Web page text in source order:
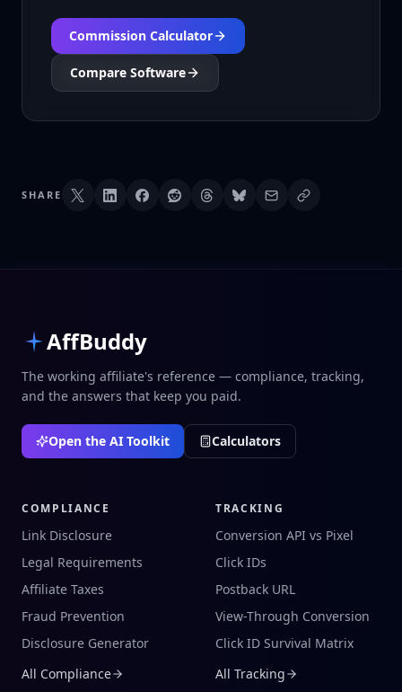
Commission Calculator
Compare Software
SHARE
AffBuddy
The working affiliate's reference — compliance, tracking,
and the answers that keep you paid.
Open the AI Toolkit Calculators
COMPLIANCE
Link Disclosure
Legal Requirements
Affiliate Taxes
Fraud Prevention
Disclosure Generator
All Compliance
TRACKING
Conversion API vs Pixel
Click IDs
Postback URL
View-Through Conversion
Click ID Survival Matrix
All Tracking